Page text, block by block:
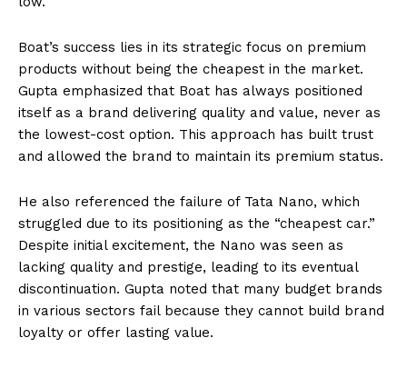
Boat’s success lies in its strategic focus on premium
products without being the cheapest in the market.
Gupta emphasized that Boat has always positioned
itself as a brand delivering quality and value, never as
the lowest-cost option. This approach has built trust
and allowed the brand to maintain its premium status.
He also referenced the failure of Tata Nano, which
struggled due to its positioning as the “cheapest car.”
Despite initial excitement, the Nano was seen as
lacking quality and prestige, leading to its eventual
discontinuation. Gupta noted that many budget brands
in various sectors fail because they cannot build brand
loyalty or offer lasting value.